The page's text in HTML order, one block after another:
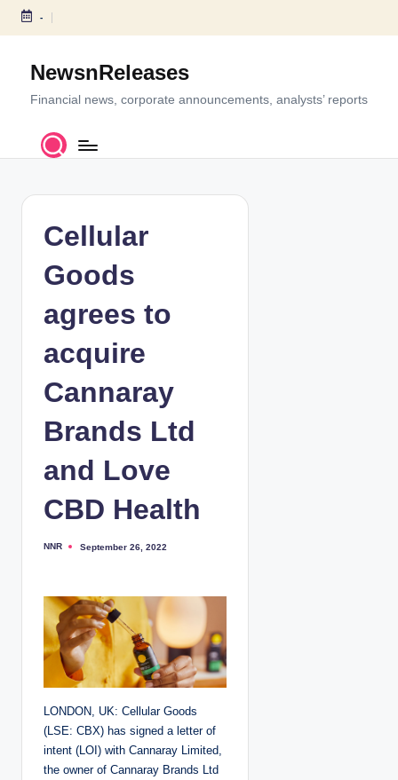
S
c
-
NewsnReleases
Financial news, corporate announcements, analysts’ reports
Cellular
Goods
agrees to
acquire
Cannaray
Brands Ltd
and Love
CBD Health
P
d
y
NNR September 26, 2022
LONDON, UK: Cellular Goods
(LSE: CBX) has signed a letter of
intent (LOI) with Cannaray Limited,
the owner of Cannaray Brands Ltd